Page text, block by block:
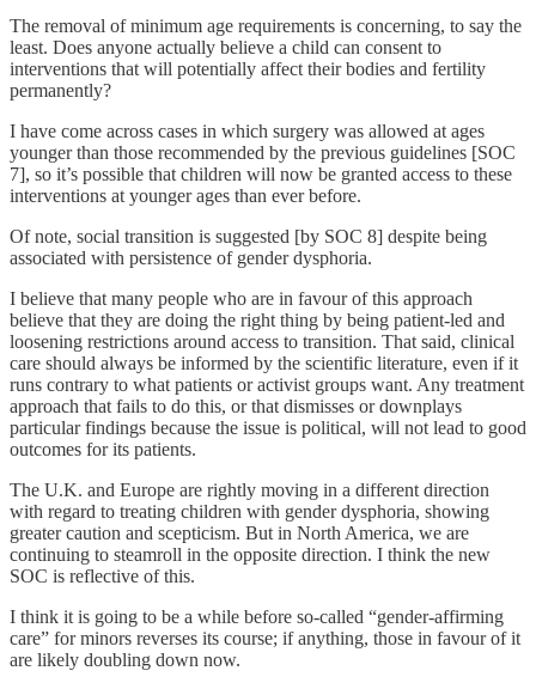
The removal of minimum age requirements is concerning, to say the
least. Does anyone actually believe a child can consent to
interventions that will potentially affect their bodies and fertility
permanently?
I have come across cases in which surgery was allowed at ages
younger than those recommended by the previous guidelines [SOC
7], so it’s possible that children will now be granted access to these
interventions at younger ages than ever before.
Of note, social transition is suggested [by SOC 8] despite being
associated with persistence of gender dysphoria.
I believe that many people who are in favour of this approach
believe that they are doing the right thing by being patient-led and
loosening restrictions around access to transition. That said, clinical
care should always be informed by the scientific literature, even if it
runs contrary to what patients or activist groups want. Any treatment
approach that fails to do this, or that dismisses or downplays
particular findings because the issue is political, will not lead to good
outcomes for its patients.
The U.K. and Europe are rightly moving in a different direction
with regard to treating children with gender dysphoria, showing
greater caution and scepticism. But in North America, we are
continuing to steamroll in the opposite direction. I think the new
SOC is reflective of this.
I think it is going to be a while before so-called “gender-affirming
care” for minors reverses its course; if anything, those in favour of it
are likely doubling down now.